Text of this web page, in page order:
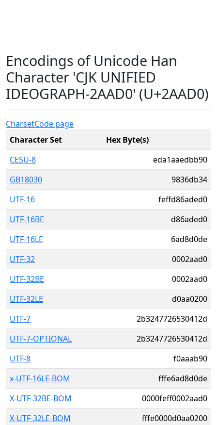
Encodings of Unicode Han
Character 'CJK UNIFIED
IDEOGRAPH-2AAD0' (U+2AAD0)
CharsetCode page
Character Set
Hex Byte(s)
CESU-8
eda1aaedbb90
GB18030
9836db34
UTF-16
feffd86aded0
UTF-16BE
d86aded0
UTF-16LE
6ad8d0de
UTF-32
0002aad0
UTF-32BE
0002aad0
UTF-32LE
d0aa0200
UTF-7
2b3247726530412d
UTF-7-OPTIONAL
2b3247726530412d
UTF-8
f0aaab90
x-UTF-16LE-BOM
fffe6ad8d0de
X-UTF-32BE-BOM
0000feff0002aad0
X-UTF-32LE-BOM
fffe0000d0aa0200